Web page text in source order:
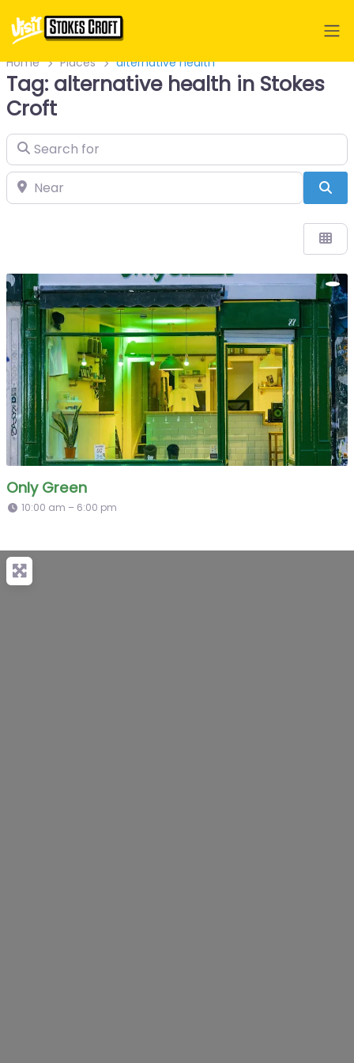
Home Places alternative health
Tag: alternative health in Stokes
Croft
Search for
Near
Only Green
10:00 am – 6:00 pm